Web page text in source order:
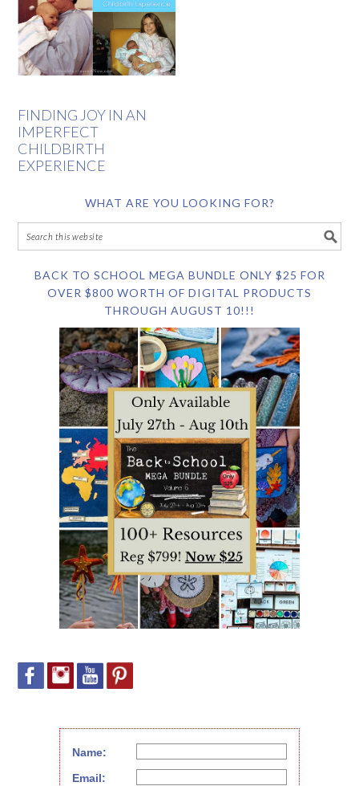
FINDING JOY IN AN
IMPERFECT
CHILDBIRTH
EXPERIENCE
WHAT ARE YOU LOOKING FOR?
BACK TO SCHOOL MEGA BUNDLE ONLY $25 FOR
OVER $800 WORTH OF DIGITAL PRODUCTS
THROUGH AUGUST 10!!!
Name:
Email: